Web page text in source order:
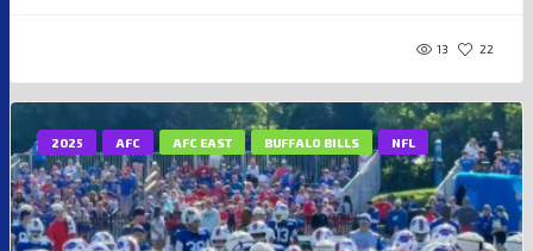
13 22
2025 AFC AFC EAST BUFFALO BILLS NFL